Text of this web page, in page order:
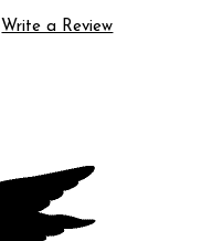
Write a Review